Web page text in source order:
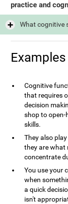
practice and
What cognitive
Cognitive
that requires
decision
shop to open-
skills.
They also
they are what
concentrate
You use your
when
a quick
isn't